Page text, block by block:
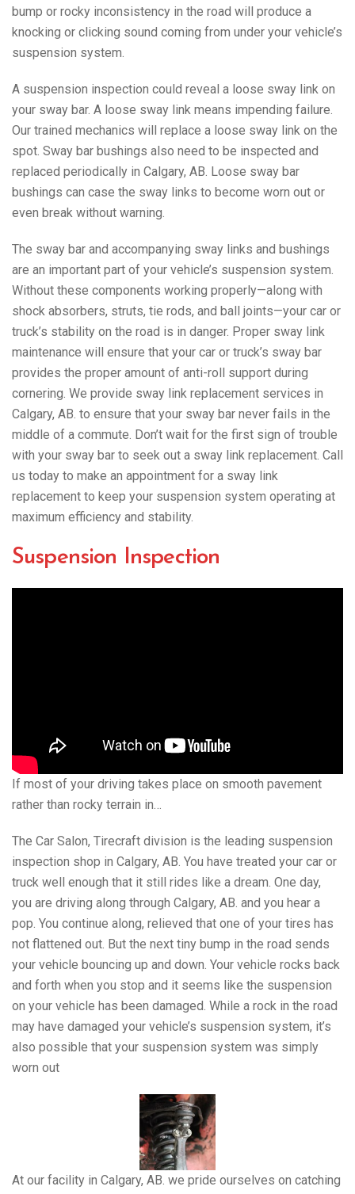
bump or rocky inconsistency in the road will produce a
knocking or clicking sound coming from under your vehicle’s
suspension system.
A suspension inspection could reveal a loose sway link on
your sway bar. A loose sway link means impending failure.
Our trained mechanics will replace a loose sway link on the
spot. Sway bar bushings also need to be inspected and
replaced periodically in Calgary, AB. Loose sway bar
bushings can case the sway links to become worn out or
even break without warning.
The sway bar and accompanying sway links and bushings
are an important part of your vehicle’s suspension system.
Without these components working properly—along with
shock absorbers, struts, tie rods, and ball joints—your car or
truck’s stability on the road is in danger. Proper sway link
maintenance will ensure that your car or truck’s sway bar
provides the proper amount of anti-roll support during
cornering. We provide sway link replacement services in
Calgary, AB. to ensure that your sway bar never fails in the
middle of a commute. Don’t wait for the first sign of trouble
with your sway bar to seek out a sway link replacement. Call
us today to make an appointment for a sway link
replacement to keep your suspension system operating at
maximum efficiency and stability.
Suspension Inspection
If most of your driving takes place on smooth pavement
rather than rocky terrain in…
The Car Salon, Tirecraft division is the leading suspension
inspection shop in Calgary, AB. You have treated your car or
truck well enough that it still rides like a dream. One day,
you are driving along through Calgary, AB. and you hear a
pop. You continue along, relieved that one of your tires has
not flattened out. But the next tiny bump in the road sends
your vehicle bouncing up and down. Your vehicle rocks back
and forth when you stop and it seems like the suspension
on your vehicle has been damaged. While a rock in the road
may have damaged your vehicle’s suspension system, it’s
also possible that your suspension system was simply
worn out
At our facility in Calgary, AB. we pride ourselves on catching